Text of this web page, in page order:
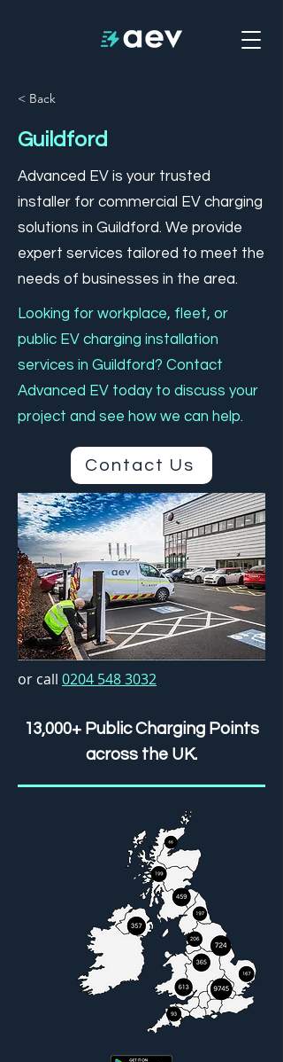
< Back
Guildford
Advanced EV is your trusted
installer for commercial EV charging
solutions in Guildford. We provide
expert services tailored to meet the
needs of businesses in the area.
Looking for workplace, fleet, or
public EV charging installation
services in Guildford? Contact
Advanced EV today to discuss your
project and see how we can help.
Contact Us
or call 0204 548 3032
13,000+ Public Charging Points
across the UK.